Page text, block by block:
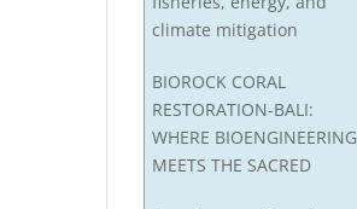
climate mitigation
BIOROCK CORAL
RESTORATION-BALI:
WHERE BIOENGINEERING
MEETS THE SACRED